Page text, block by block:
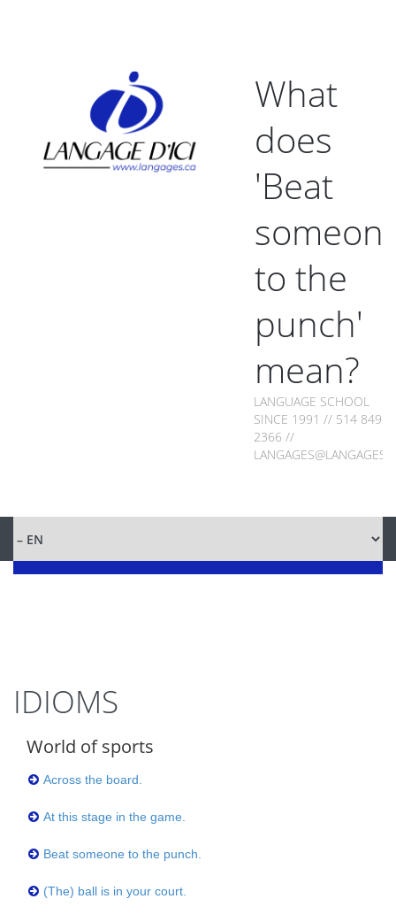
What
does
'Beat
to the
punch'
mean?
LANGUAGE SCHOOL
SINCE 1991 // 514 849-
2366 //
IDIOMS
World of sports
Across the board.
At this stage in the game.
Beat someone to the punch.
(The) ball is in your court.